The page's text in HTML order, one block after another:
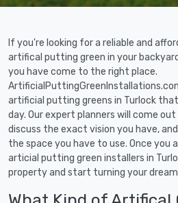
If you're looking for a reliable and
artifical putting green in your
you have come to the right place.
artificial putting greens in Turlock
day. Our expert planners will come
discuss the exact vision you have,
the space you have to use. Once you
articial putting green installers in
property and start turning your